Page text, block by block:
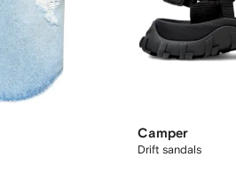
Camper
Drift sandals